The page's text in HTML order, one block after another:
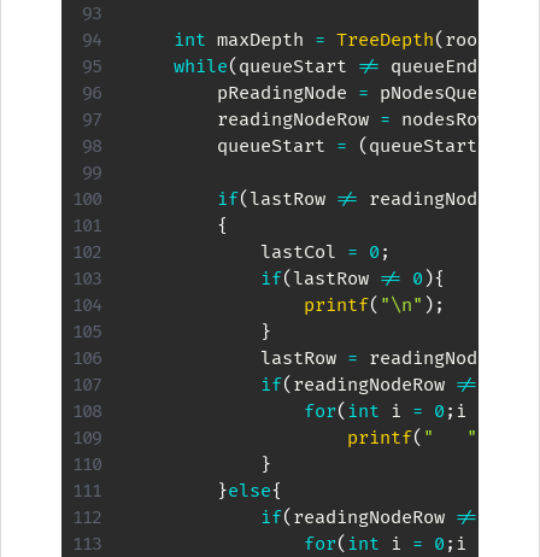
int maxDepth = TreeDepth( root
while( queueStart != queueEnd
        pReadingNode
= pNodesQueue
        readingNodeRow
= nodesRow
        queueStart
= ( queueStart
if( lastRow != readingNodeRow
{
            lastCol
= 0 ;
if( lastRow != 0 ){
printf( "\n" ) ;
}
            lastRow
= readingNodeRow
if( readingNodeRow !=
for( int i = 0 ; i
printf( "   "
}
}else{
if( readingNodeRow !=
for( int i = 0 ; i